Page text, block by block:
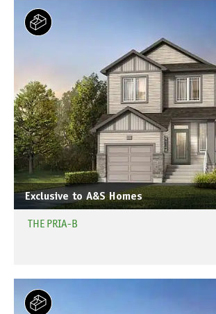
Exclusive to A&S Homes
THE PRIA-B